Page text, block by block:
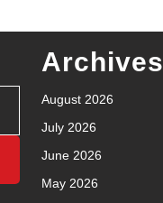
Archives
August 2026
July 2026
June 2026
May 2026